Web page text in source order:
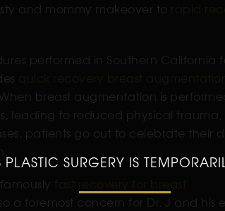
and mommy makeover to
performed in Southern California
breast augmentation is
leading to reduced physical trauma,
patients go out to celebrate their
a foremost concern for Dr. J and his
SURGERY IS